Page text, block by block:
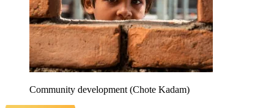
Community development (Chote Kadam)